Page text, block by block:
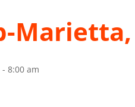
- 8:00 am